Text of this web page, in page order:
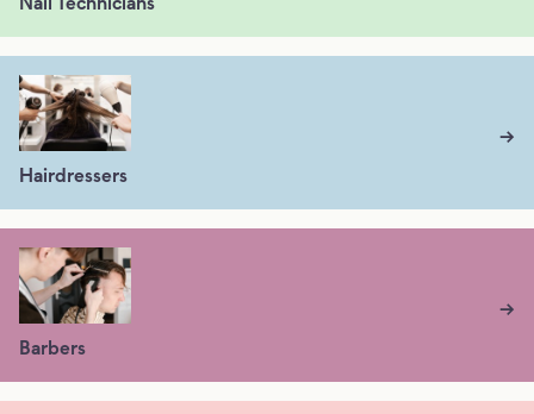
Hairdressers
→
Barbers
→